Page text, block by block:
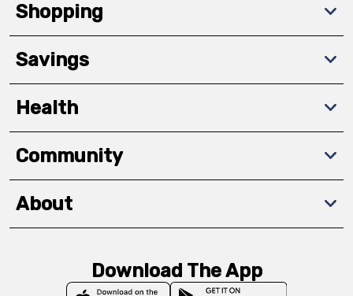
Shopping
Savings
Health
Community
About
Download The App